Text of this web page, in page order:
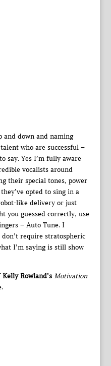
and down and naming
who are successful –
say. Yes I’m fully aware
vocalists around
their special tones, power
opted to sing in a
like delivery or just
you guessed correctly, use
– Auto Tune. I
require stratospheric
I’m saying is still show
Kelly Rowland’s Motivation